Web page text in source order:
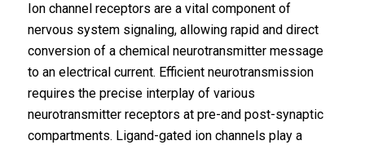
Ion channel receptors are a vital component of
nervous system signaling, allowing rapid and direct
conversion of a chemical neurotransmitter message
to an electrical current. Efficient neurotransmission
requires the precise interplay of various
neurotransmitter receptors at pre-and post-synaptic
compartments. Ligand-gated ion channels play a